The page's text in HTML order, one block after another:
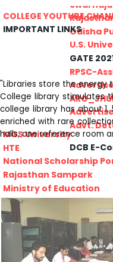
Odisha
U.S.
GATE
RPSC-
Advt.
DCB E-
E-
COLLEGE YOUTUBE
IMPORTANT LINKS
MGS University
HTE
National Scholarship
Rajasthan Sampark
Ministry of Education
B.A. PART - I
MERIT LIST - I
B.A. PART - I
WAITING LIST - I
"Libraries store the energy
College library stimulates
college library has about
enriched with rare
halls, one reference room